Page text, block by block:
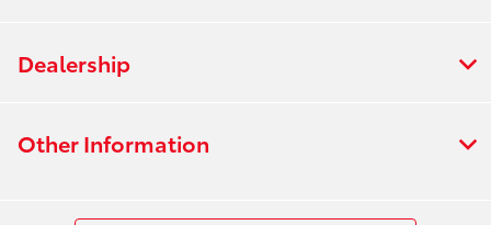
Dealership
Other Information